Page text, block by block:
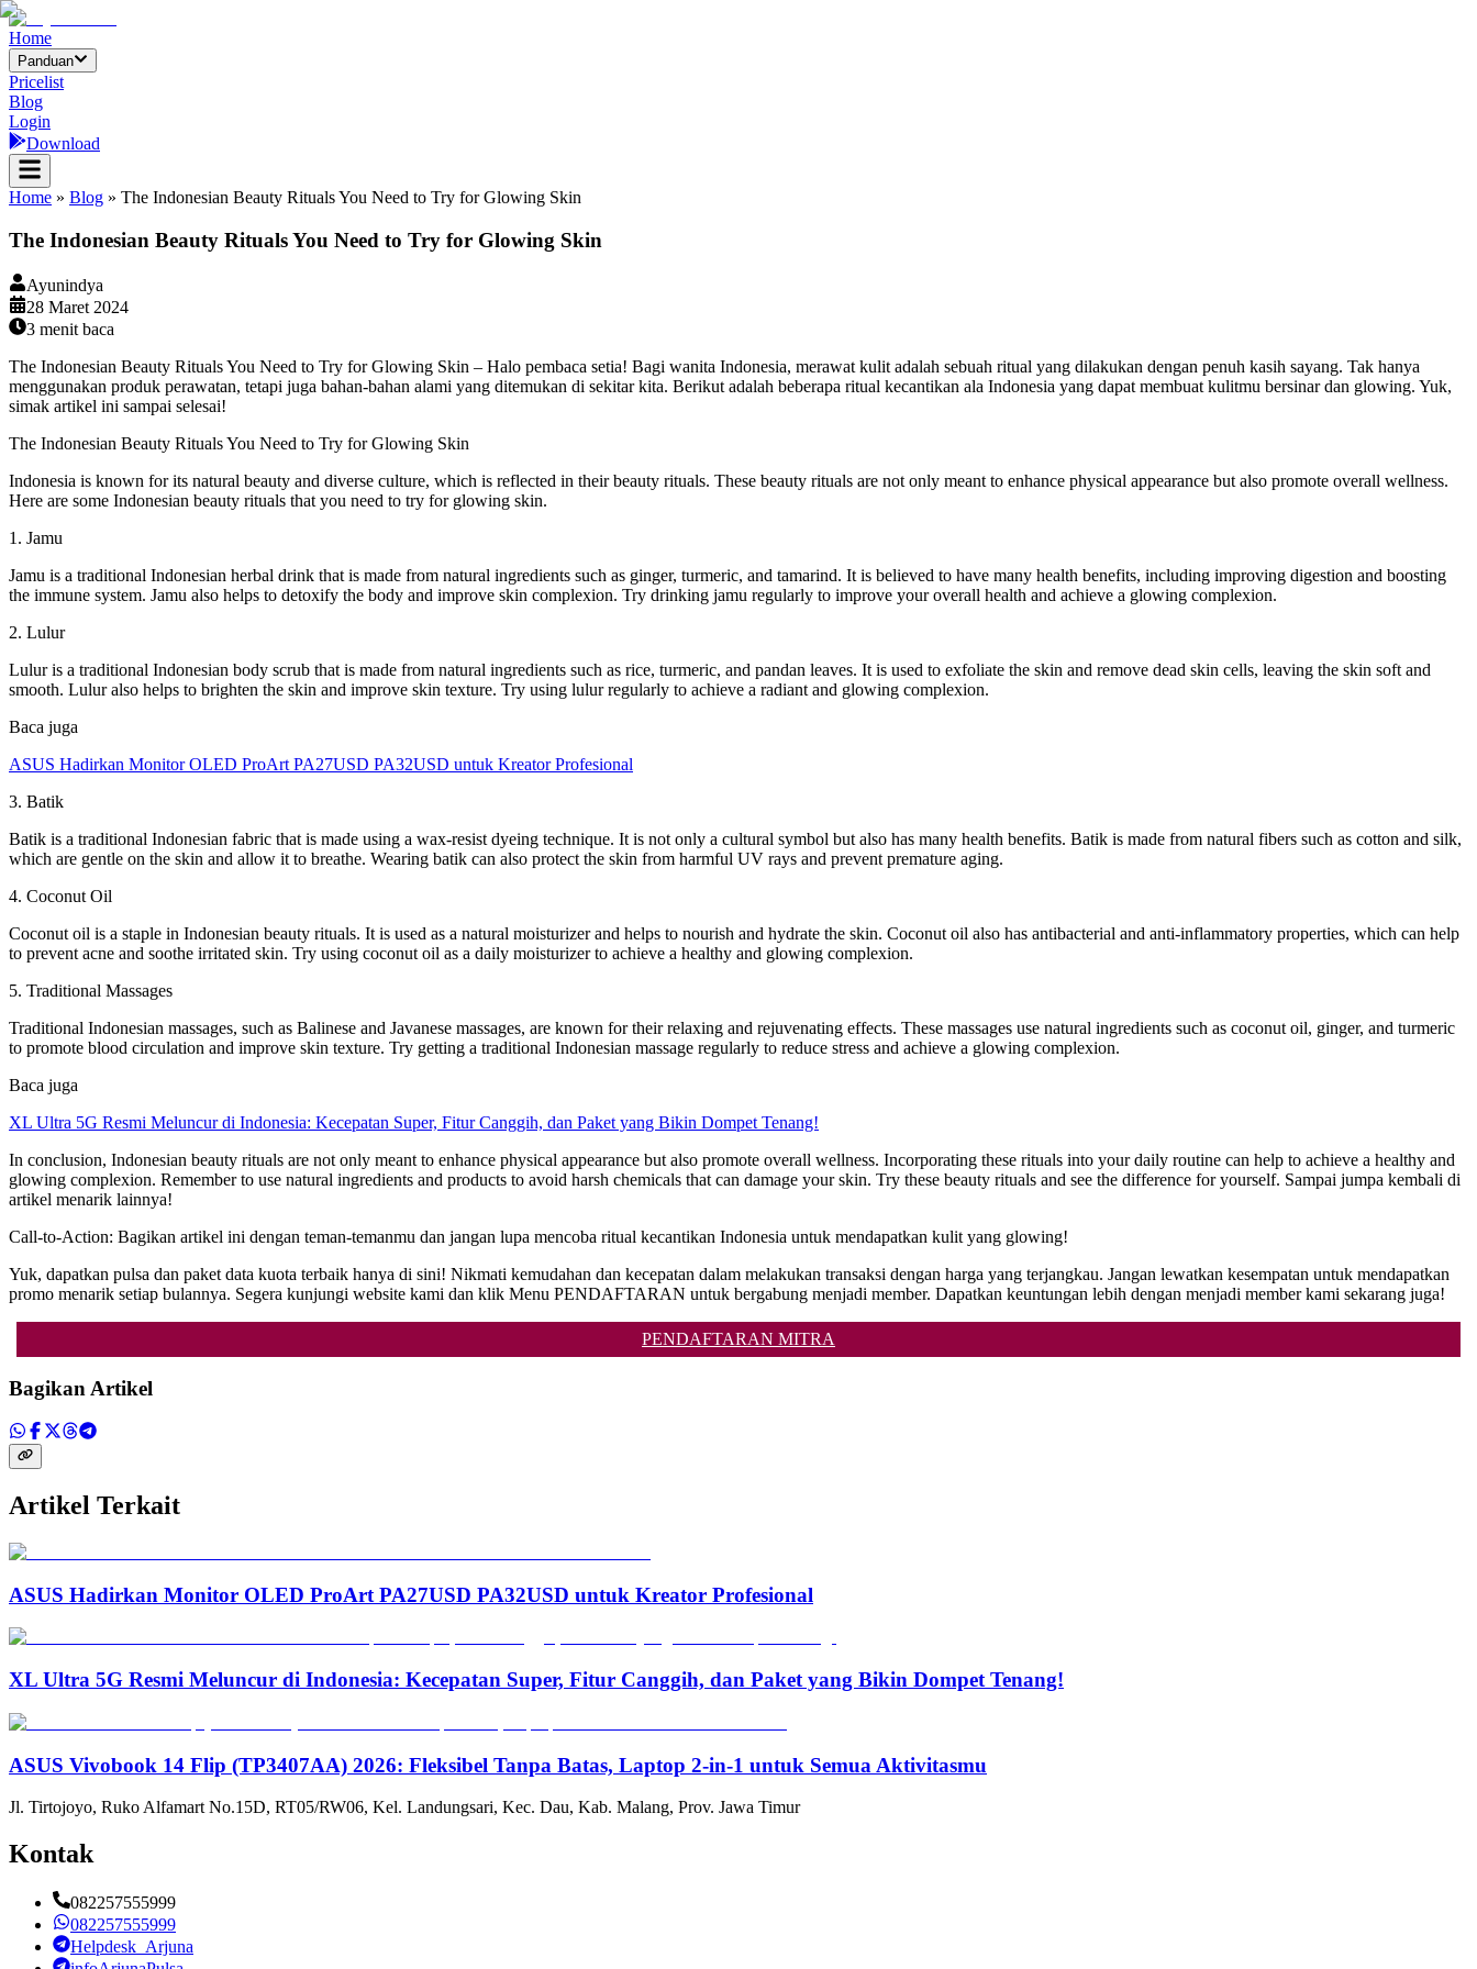
Home
Panduan
Pricelist
Blog
Login
Download
Home » Blog » The Indonesian Beauty Rituals You Need to Try for Glowing Skin
The Indonesian Beauty Rituals You Need to Try for Glowing Skin
Ayunindya
28 Maret 2024
3 menit baca
The Indonesian Beauty Rituals You Need to Try for Glowing Skin – Halo pembaca setia! Bagi wanita Indonesia, merawat kulit adalah sebuah ritual yang dilakukan dengan penuh kasih sayang. Tak hanya
menggunakan produk perawatan, tetapi juga bahan-bahan alami yang ditemukan di sekitar kita. Berikut adalah beberapa ritual kecantikan ala Indonesia yang dapat membuat kulitmu bersinar dan glowing. Yuk,
simak artikel ini sampai selesai!
The Indonesian Beauty Rituals You Need to Try for Glowing Skin
Indonesia is known for its natural beauty and diverse culture, which is reflected in their beauty rituals. These beauty rituals are not only meant to enhance physical appearance but also promote overall wellness.
Here are some Indonesian beauty rituals that you need to try for glowing skin.
1. Jamu
Jamu is a traditional Indonesian herbal drink that is made from natural ingredients such as ginger, turmeric, and tamarind. It is believed to have many health benefits, including improving digestion and boosting
the immune system. Jamu also helps to detoxify the body and improve skin complexion. Try drinking jamu regularly to improve your overall health and achieve a glowing complexion.
2. Lulur
Lulur is a traditional Indonesian body scrub that is made from natural ingredients such as rice, turmeric, and pandan leaves. It is used to exfoliate the skin and remove dead skin cells, leaving the skin soft and
smooth. Lulur also helps to brighten the skin and improve skin texture. Try using lulur regularly to achieve a radiant and glowing complexion.
Baca juga
ASUS Hadirkan Monitor OLED ProArt PA27USD PA32USD untuk Kreator Profesional
3. Batik
Batik is a traditional Indonesian fabric that is made using a wax-resist dyeing technique. It is not only a cultural symbol but also has many health benefits. Batik is made from natural fibers such as cotton and silk,
which are gentle on the skin and allow it to breathe. Wearing batik can also protect the skin from harmful UV rays and prevent premature aging.
4. Coconut Oil
Coconut oil is a staple in Indonesian beauty rituals. It is used as a natural moisturizer and helps to nourish and hydrate the skin. Coconut oil also has antibacterial and anti-inflammatory properties, which can help
to prevent acne and soothe irritated skin. Try using coconut oil as a daily moisturizer to achieve a healthy and glowing complexion.
5. Traditional Massages
Traditional Indonesian massages, such as Balinese and Javanese massages, are known for their relaxing and rejuvenating effects. These massages use natural ingredients such as coconut oil, ginger, and turmeric
to promote blood circulation and improve skin texture. Try getting a traditional Indonesian massage regularly to reduce stress and achieve a glowing complexion.
Baca juga
XL Ultra 5G Resmi Meluncur di Indonesia: Kecepatan Super, Fitur Canggih, dan Paket yang Bikin Dompet Tenang!
In conclusion, Indonesian beauty rituals are not only meant to enhance physical appearance but also promote overall wellness. Incorporating these rituals into your daily routine can help to achieve a healthy and
glowing complexion. Remember to use natural ingredients and products to avoid harsh chemicals that can damage your skin. Try these beauty rituals and see the difference for yourself. Sampai jumpa kembali di
artikel menarik lainnya!
Call-to-Action: Bagikan artikel ini dengan teman-temanmu dan jangan lupa mencoba ritual kecantikan Indonesia untuk mendapatkan kulit yang glowing!
Yuk, dapatkan pulsa dan paket data kuota terbaik hanya di sini! Nikmati kemudahan dan kecepatan dalam melakukan transaksi dengan harga yang terjangkau. Jangan lewatkan kesempatan untuk mendapatkan
promo menarik setiap bulannya. Segera kunjungi website kami dan klik Menu PENDAFTARAN untuk bergabung menjadi member. Dapatkan keuntungan lebih dengan menjadi member kami sekarang juga!
PENDAFTARAN MITRA
Bagikan Artikel
Artikel Terkait
ASUS Hadirkan Monitor OLED ProArt PA27USD PA32USD untuk Kreator Profesional
XL Ultra 5G Resmi Meluncur di Indonesia: Kecepatan Super, Fitur Canggih, dan Paket yang Bikin Dompet Tenang!
ASUS Vivobook 14 Flip (TP3407AA) 2026: Fleksibel Tanpa Batas, Laptop 2-in-1 untuk Semua Aktivitasmu
Jl. Tirtojoyo, Ruko Alfamart No.15D, RT05/RW06, Kel. Landungsari, Kec. Dau, Kab. Malang, Prov. Jawa Timur
Kontak
082257555999
082257555999
Helpdesk_Arjuna